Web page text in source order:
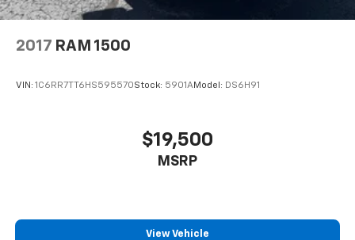
with power reclining driver seat.
How you feel while driving is just as important as
8-way driver seat - Comfort that conforms to you!
finding the perfect position is easy, so you can sit
2017 RAM 1500
VIN: 1C6RR7TT6HS595570Stock: 5901AModel: DS6H91
$19,500
MSRP
View Vehicle